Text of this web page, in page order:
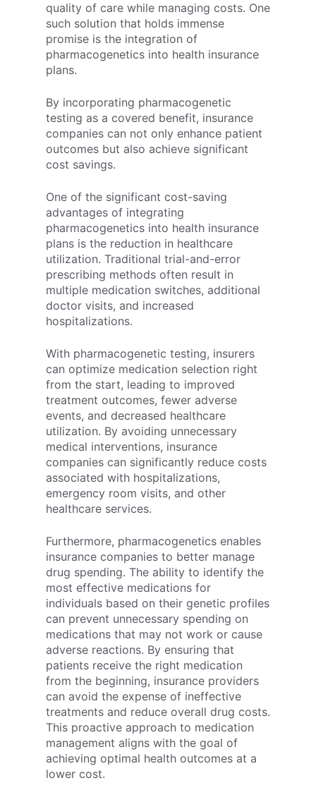
quality of care while managing costs. One
such solution that holds immense
promise is the integration of
pharmacogenetics into health insurance
plans.
By incorporating pharmacogenetic
testing as a covered benefit, insurance
companies can not only enhance patient
outcomes but also achieve significant
cost savings.
One of the significant cost-saving
advantages of integrating
pharmacogenetics into health insurance
plans is the reduction in healthcare
utilization. Traditional trial-and-error
prescribing methods often result in
multiple medication switches, additional
doctor visits, and increased
hospitalizations.
With pharmacogenetic testing, insurers
can optimize medication selection right
from the start, leading to improved
treatment outcomes, fewer adverse
events, and decreased healthcare
utilization. By avoiding unnecessary
medical interventions, insurance
companies can significantly reduce costs
associated with hospitalizations,
emergency room visits, and other
healthcare services.
Furthermore, pharmacogenetics enables
insurance companies to better manage
drug spending. The ability to identify the
most effective medications for
individuals based on their genetic profiles
can prevent unnecessary spending on
medications that may not work or cause
adverse reactions. By ensuring that
patients receive the right medication
from the beginning, insurance providers
can avoid the expense of ineffective
treatments and reduce overall drug costs.
This proactive approach to medication
management aligns with the goal of
achieving optimal health outcomes at a
lower cost.